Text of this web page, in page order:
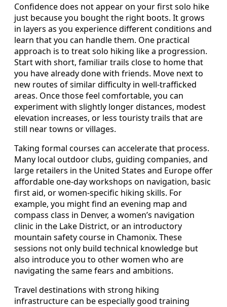
Confidence does not appear on your first solo hike
just because you bought the right boots. It grows
in layers as you experience different conditions and
learn that you can handle them. One practical
approach is to treat solo hiking like a progression.
Start with short, familiar trails close to home that
you have already done with friends. Move next to
new routes of similar difficulty in well-trafficked
areas. Once those feel comfortable, you can
experiment with slightly longer distances, modest
elevation increases, or less touristy trails that are
still near towns or villages.
Taking formal courses can accelerate that process.
Many local outdoor clubs, guiding companies, and
large retailers in the United States and Europe offer
affordable one-day workshops on navigation, basic
first aid, or women-specific hiking skills. For
example, you might find an evening map and
compass class in Denver, a women’s navigation
clinic in the Lake District, or an introductory
mountain safety course in Chamonix. These
sessions not only build technical knowledge but
also introduce you to other women who are
navigating the same fears and ambitions.
Travel destinations with strong hiking
infrastructure can be especially good training